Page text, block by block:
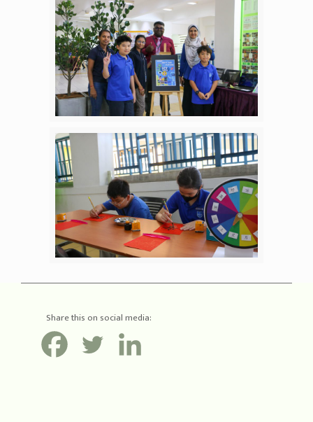
Share this on social media: